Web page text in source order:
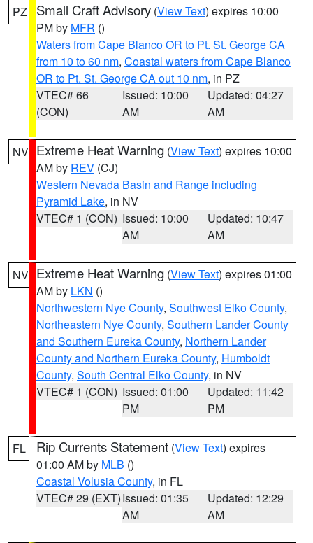
PZ Small Craft Advisory (View Text) expires 10:00
PM by MFR ()
Waters from Cape Blanco OR to Pt. St. George CA
from 10 to 60 nm, Coastal waters from Cape Blanco
OR to Pt. St. George CA out 10 nm, in PZ
VTEC# 66
(CON)
Issued: 10:00
AM
Updated: 04:27
AM
NV Extreme Heat Warning (View Text) expires 10:00
AM by REV (CJ)
Western Nevada Basin and Range including
Pyramid Lake, in NV
VTEC# 1 (CON) Issued: 10:00
AM
Updated: 10:47
AM
NV Extreme Heat Warning (View Text) expires 01:00
AM by LKN ()
Northwestern Nye County, Southwest Elko County,
Northeastern Nye County, Southern Lander County
and Southern Eureka County, Northern Lander
County and Northern Eureka County, Humboldt
County, South Central Elko County, in NV
VTEC# 1 (CON) Issued: 01:00
PM
Updated: 11:42
PM
FL Rip Currents Statement (View Text) expires
01:00 AM by MLB ()
Coastal Volusia County, in FL
VTEC# 29 (EXT)Issued: 01:35
AM
Updated: 12:29
AM